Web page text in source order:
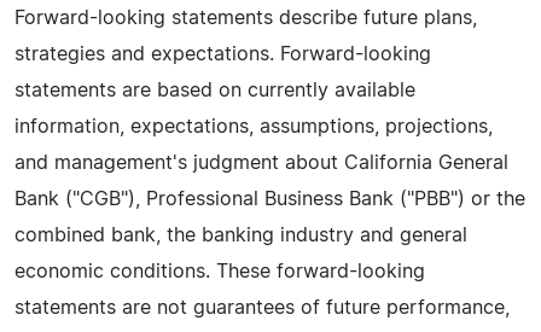
Forward-looking statements describe future plans,
strategies and expectations. Forward-looking
statements are based on currently available
information, expectations, assumptions, projections,
and management's judgment about California General
Bank ("CGB"), Professional Business Bank ("PBB") or the
combined bank, the banking industry and general
economic conditions. These forward-looking
statements are not guarantees of future performance,